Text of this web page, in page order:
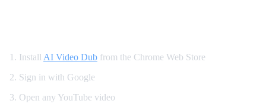
Install AI Video Dub from the Chrome Web Store
Sign in with Google
Open any YouTube video